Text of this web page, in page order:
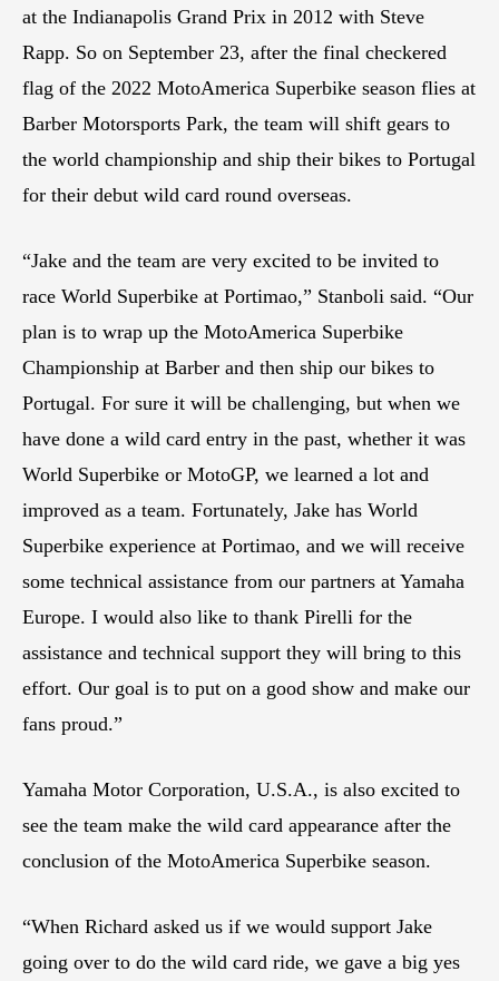
at the Indianapolis Grand Prix in 2012 with Steve
Rapp. So on September 23, after the final checkered
flag of the 2022 MotoAmerica Superbike season flies at
Barber Motorsports Park, the team will shift gears to
the world championship and ship their bikes to Portugal
for their debut wild card round overseas.
“Jake and the team are very excited to be invited to
race World Superbike at Portimao,” Stanboli said. “Our
plan is to wrap up the MotoAmerica Superbike
Championship at Barber and then ship our bikes to
Portugal. For sure it will be challenging, but when we
have done a wild card entry in the past, whether it was
World Superbike or MotoGP, we learned a lot and
improved as a team. Fortunately, Jake has World
Superbike experience at Portimao, and we will receive
some technical assistance from our partners at Yamaha
Europe. I would also like to thank Pirelli for the
assistance and technical support they will bring to this
effort. Our goal is to put on a good show and make our
fans proud.”
Yamaha Motor Corporation, U.S.A., is also excited to
see the team make the wild card appearance after the
conclusion of the MotoAmerica Superbike season.
“When Richard asked us if we would support Jake
going over to do the wild card ride, we gave a big yes